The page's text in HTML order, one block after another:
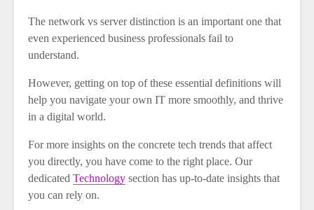
The network vs server distinction is an important one that
even experienced business professionals fail to
understand.
However, getting on top of these essential definitions will
help you navigate your own IT more smoothly, and thrive
in a digital world.
For more insights on the concrete tech trends that affect
you directly, you have come to the right place. Our
dedicated Technology section has up-to-date insights that
you can rely on.